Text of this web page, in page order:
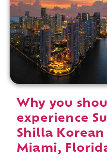
Why you
experience
Shilla Korean
Miami,